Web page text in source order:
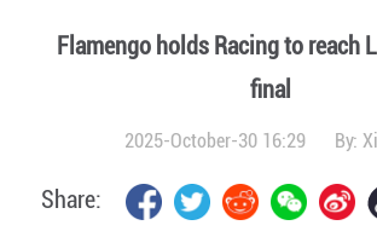
Flamengo holds Racing to reach
final
2025-October-30 16:29 By:
Share: